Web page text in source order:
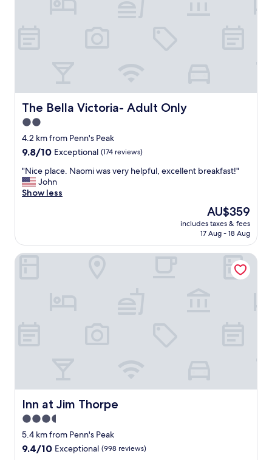
The Bella Victoria- Adult Only
The Bella Victoria- Adult Only
2.0
star
property
4.2 km from Penn's Peak
9.8
of
10,
Exceptional,
9.8/10 Exceptional (174 reviews)
"
N
i
a
c
e
r
y
h
e
l
p
"Nice place. Naomi was very helpful, excellent breakfast!"
John
Show less
The
price
is
AU$359
includes taxes & fees
17 Aug - 18 Aug
Inn at Jim Thorpe
Inn at Jim Thorpe
3.5
star
property
5.4 km from Penn's Peak
9.4
9.4/10 Exceptional (998 reviews)
Inn at Jim Thorpe